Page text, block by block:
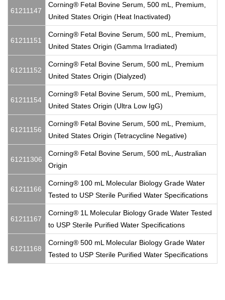
61211147
Corning® Fetal Bovine Serum, 500 mL, Premium,
United States Origin (Heat Inactivated)
61211151
Corning® Fetal Bovine Serum, 500 mL, Premium,
United States Origin (Gamma Irradiated)
61211152
Corning® Fetal Bovine Serum, 500 mL, Premium
United States Origin (Dialyzed)
61211154
Corning® Fetal Bovine Serum, 500 mL, Premium,
United States Origin (Ultra Low IgG)
61211156
Corning® Fetal Bovine Serum, 500 mL, Premium,
United States Origin (Tetracycline Negative)
61211306
Corning® Fetal Bovine Serum, 500 mL, Australian
Origin
61211166
Corning® 100 mL Molecular Biology Grade Water
Tested to USP Sterile Purified Water Specifications
61211167
Corning® 1L Molecular Biology Grade Water Tested
to USP Sterile Purified Water Specifications
61211168
Corning® 500 mL Molecular Biology Grade Water
Tested to USP Sterile Purified Water Specifications